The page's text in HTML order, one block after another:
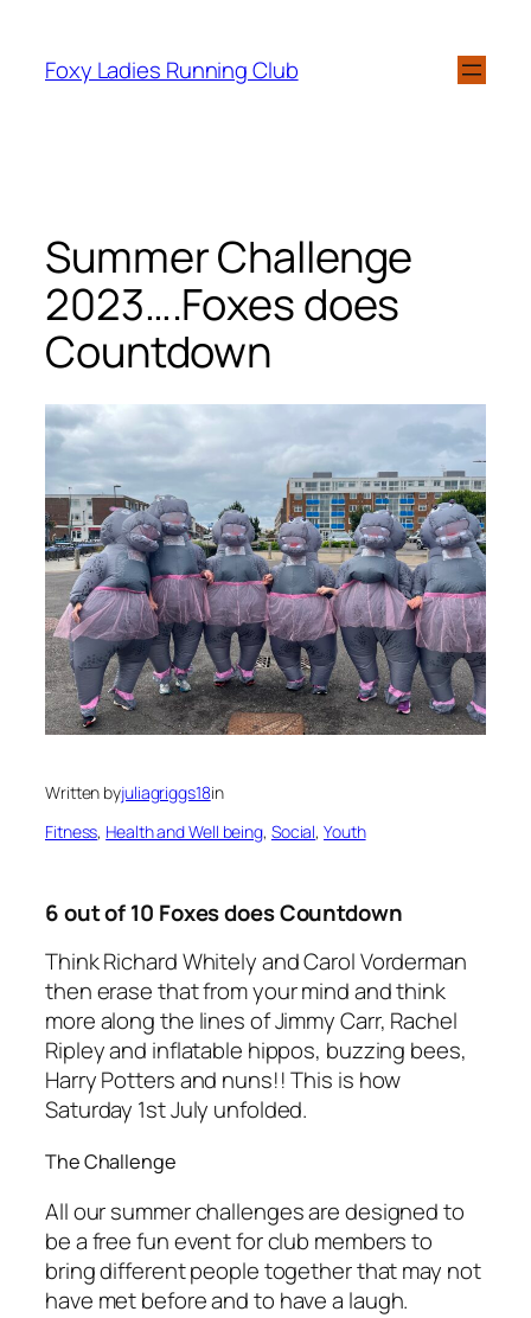
Foxy Ladies Running Club
Summer Challenge
2023….Foxes does
Countdown
Written byjuliagriggs18in
Fitness, Health and Well being, Social, Youth
6 out of 10 Foxes does Countdown
Think Richard Whitely and Carol Vorderman
then erase that from your mind and think
more along the lines of Jimmy Carr, Rachel
Ripley and inflatable hippos, buzzing bees,
Harry Potters and nuns!! This is how
Saturday 1st July unfolded.
The Challenge
All our summer challenges are designed to
be a free fun event for club members to
bring different people together that may not
have met before and to have a laugh.